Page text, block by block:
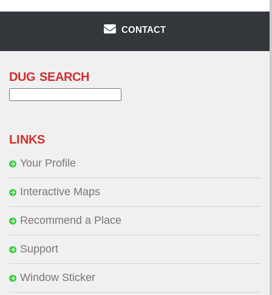
CONTACT
DUG SEARCH
LINKS
Your Profile
Interactive Maps
Recommend a Place
Support
Window Sticker